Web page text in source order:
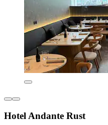
Hotel Andante Rust